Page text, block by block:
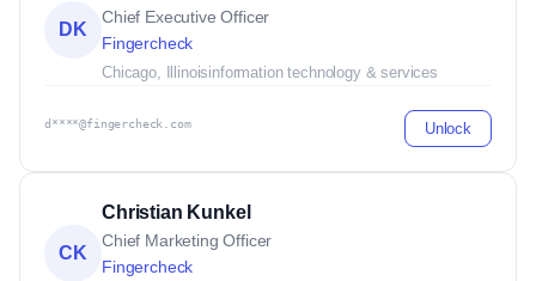
DK
Chief Executive Officer
Fingercheck
Chicago, Illinoisinformation technology & services
d****@fingercheck.com Unlock
CK
Christian Kunkel
Chief Marketing Officer
Fingercheck